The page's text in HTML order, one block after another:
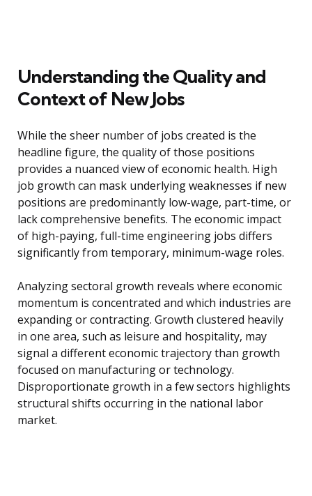
Understanding the Quality and
Context of New Jobs
While the sheer number of jobs created is the
headline figure, the quality of those positions
provides a nuanced view of economic health. High
job growth can mask underlying weaknesses if new
positions are predominantly low-wage, part-time, or
lack comprehensive benefits. The economic impact
of high-paying, full-time engineering jobs differs
significantly from temporary, minimum-wage roles.
Analyzing sectoral growth reveals where economic
momentum is concentrated and which industries are
expanding or contracting. Growth clustered heavily
in one area, such as leisure and hospitality, may
signal a different economic trajectory than growth
focused on manufacturing or technology.
Disproportionate growth in a few sectors highlights
structural shifts occurring in the national labor
market.